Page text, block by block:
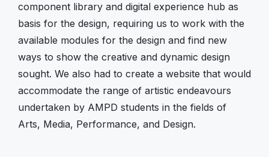
component library and digital experience hub as
basis for the design, requiring us to work with the
available modules for the design and find new
ways to show the creative and dynamic design
sought. We also had to create a website that would
accommodate the range of artistic endeavours
undertaken by AMPD students in the fields of
Arts, Media, Performance, and Design.